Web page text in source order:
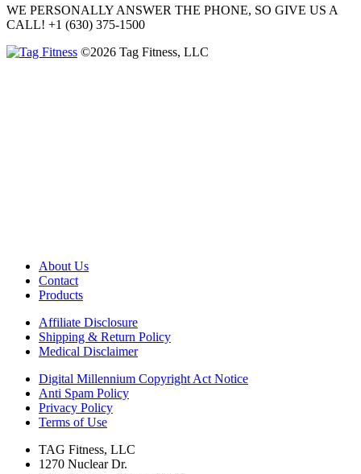
WE PERSONALLY ANSWER THE PHONE, SO GIVE US A
CALL! +1 (630) 375-1500
©2026 Tag Fitness, LLC
About Us
Contact
Products
Affiliate Disclosure
Shipping & Return Policy
Medical Disclaimer
Digital Millennium Copyright Act Notice
Anti Spam Policy
Privacy Policy
Terms of Use
TAG Fitness, LLC
1270 Nuclear Dr.